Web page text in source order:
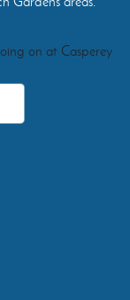
on at Casperey